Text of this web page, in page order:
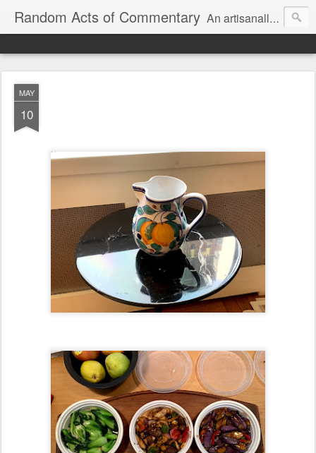
Random Acts of Commentary An artisanally sourced and artlessly curated blend of LOL, OMG and WTF.
MAY
10